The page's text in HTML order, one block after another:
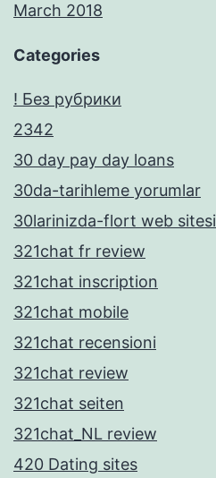
March 2018
Categories
! Без рубрики
2342
30 day pay day loans
30da-tarihleme yorumlar
30larinizda-flort web sitesi
321chat fr review
321chat inscription
321chat mobile
321chat recensioni
321chat review
321chat seiten
321chat_NL review
420 Dating sites